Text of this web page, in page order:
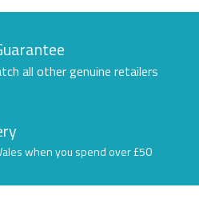
all other genuine retailers
when you spend over £50